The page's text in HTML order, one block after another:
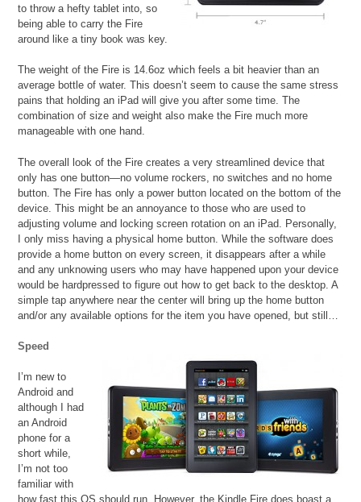
to throw a hefty tablet into, so
being able to carry the Fire
around like a tiny book was key.
The weight of the Fire is 14.6oz which feels a bit heavier than an
average bottle of water. This doesn’t seem to cause the same stress
pains that holding an iPad will give you after some time. The
combination of size and weight also make the Fire much more
manageable with one hand.
The overall look of the Fire creates a very streamlined device that
only has one button—no volume rockers, no switches and no home
button. The Fire has only a power button located on the bottom of the
device. This might be an annoyance to those who are used to
adjusting volume and locking screen rotation on an iPad. Personally,
I only miss having a physical home button. While the software does
provide a home button on every screen, it disappears after a while
and any unknowing users who may have happened upon your device
would be hardpressed to figure out how to get back to the desktop. A
simple tap anywhere near the center will bring up the home button
and/or any available options for the item you have opened, but still…
Speed
I’m new to
Android and
although I had
an Android
phone for a
short while,
I’m not too
familiar with
how fast this OS should run. However, the Kindle Fire does boast a